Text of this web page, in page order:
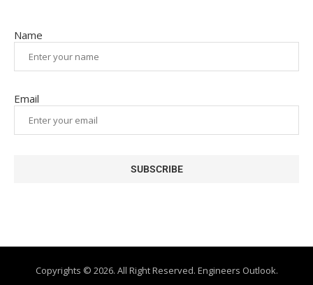
Name
Email
Copyrights © 2026. All Right Reserved. Engineers Outlook.